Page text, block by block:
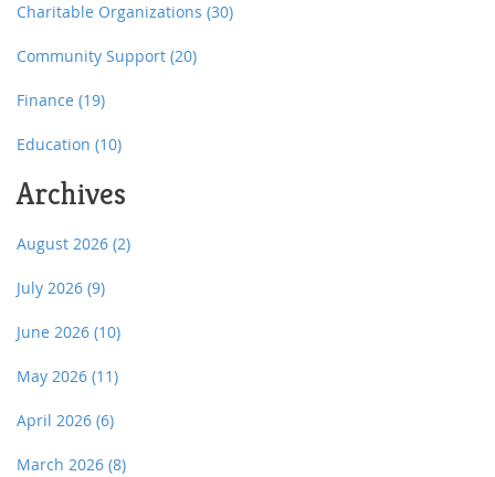
Charitable Organizations (30)
Community Support (20)
Finance (19)
Education (10)
Archives
August 2026 (2)
July 2026 (9)
June 2026 (10)
May 2026 (11)
April 2026 (6)
March 2026 (8)